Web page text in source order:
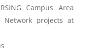
Campus Area
Network projects at